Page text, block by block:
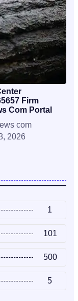
Firm
Com Portal
com
2026
1
101
500
5